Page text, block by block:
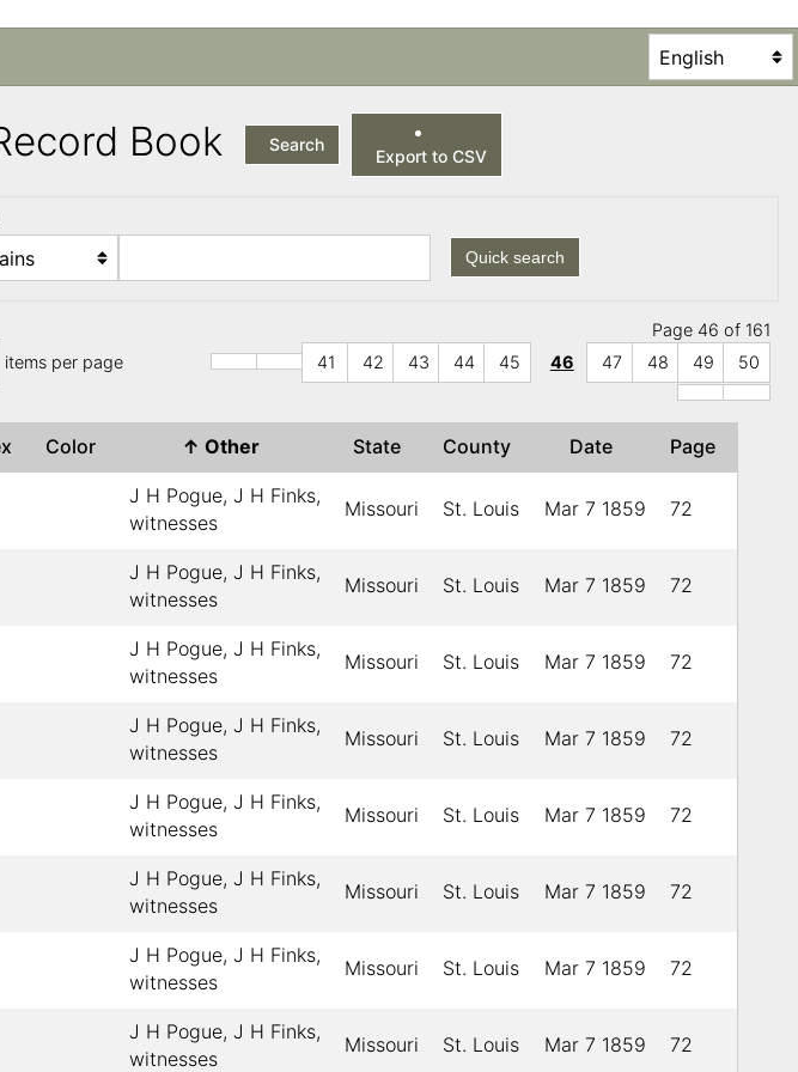
Book Search
Export to CSV
Quick search
items per page
Page 46 of 161
41
42 43 44 45 46 47 48 49 50
Color ↑ Other State County Date Page
J H Pogue, J H Finks,
witnesses
Missouri St. Louis Mar 7 1859 72
J H Pogue, J H Finks,
witnesses
Missouri St. Louis Mar 7 1859 72
J H Pogue, J H Finks,
witnesses
Missouri St. Louis Mar 7 1859 72
J H Pogue, J H Finks,
witnesses
Missouri St. Louis Mar 7 1859 72
J H Pogue, J H Finks,
witnesses
Missouri St. Louis Mar 7 1859 72
J H Pogue, J H Finks,
witnesses
Missouri St. Louis Mar 7 1859 72
J H Pogue, J H Finks,
witnesses
Missouri St. Louis Mar 7 1859 72
J H Pogue, J H Finks,
witnesses
Missouri St. Louis Mar 7 1859 72